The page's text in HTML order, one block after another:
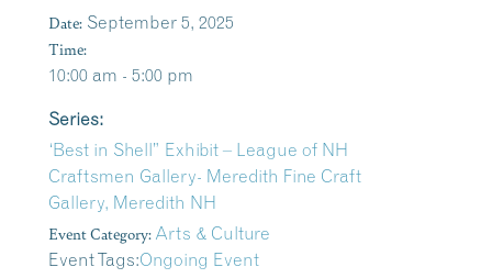
Date: September 5, 2025
Time:
10:00 am - 5:00 pm
Series:
‘Best in Shell” Exhibit – League of NH
Craftsmen Gallery- Meredith Fine Craft
Gallery, Meredith NH
Event Category: Arts & Culture
Event Tags:Ongoing Event